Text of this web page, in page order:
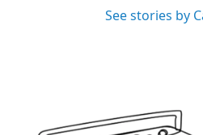
See stories by